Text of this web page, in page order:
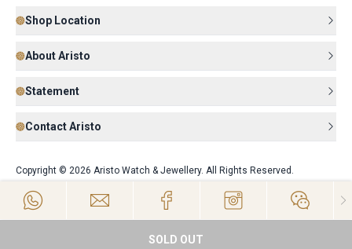
SOLD OUT
Shop Location
About Aristo
Statement
Contact Aristo
Copyright © 2026 Aristo Watch & Jewellery. All Rights Reserved.